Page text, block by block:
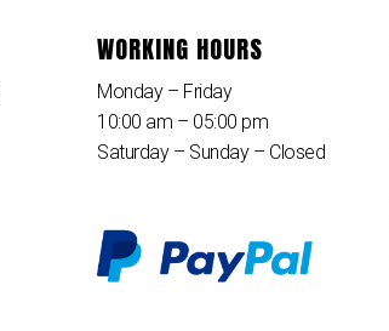
WORKING HOURS
Monday – Friday
10:00 am – 05:00 pm
Saturday – Sunday – Closed